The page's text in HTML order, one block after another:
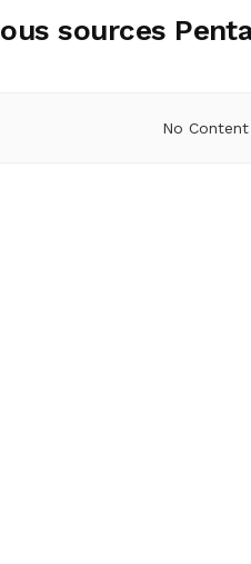
sources
No